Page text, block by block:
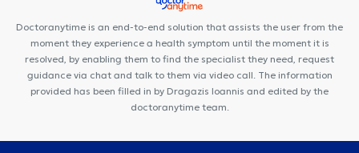
Doctoranytime is an end-to-end solution that assists the user from the
moment they experience a health symptom until the moment it is
resolved, by enabling them to find the specialist they need, request
guidance via chat and talk to them via video call. The information
provided has been filled in by Dragazis Ioannis and edited by the
doctoranytime team.